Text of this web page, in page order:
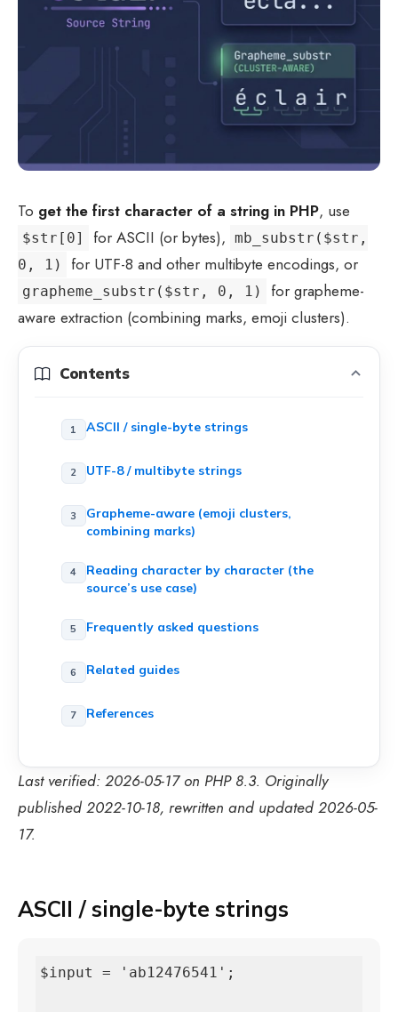
To get the first character of a string in PHP, use
$str[0] for ASCII (or bytes), mb_substr($str,
0, 1)
for UTF-8 and other multibyte encodings, or
grapheme_substr($str, 0, 1)
for grapheme-
aware extraction (combining marks, emoji clusters).
Contents
ASCII / single-byte strings
UTF-8 / multibyte strings
Grapheme-aware (emoji clusters,
combining marks)
Reading character by character (the
source’s use case)
Frequently asked questions
Related guides
References
Last verified: 2026-05-17 on PHP 8.3. Originally
published 2022-10-18, rewritten and updated 2026-05-
17.
ASCII / single-byte strings
$input = 'ab12476541';